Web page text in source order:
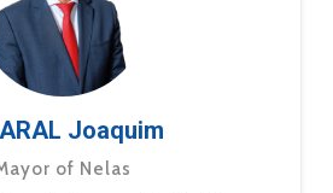
Joaquim
of Nelas